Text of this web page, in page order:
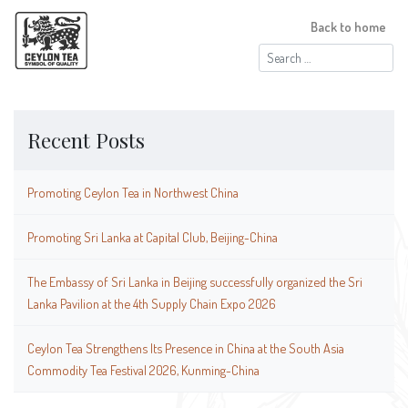
Search
for:
Back to home
Recent Posts
Promoting Ceylon Tea in Northwest China
Promoting Sri Lanka at Capital Club, Beijing-China
The Embassy of Sri Lanka in Beijing successfully organized the Sri
Lanka Pavilion at the 4th Supply Chain Expo 2026
Ceylon Tea Strengthens Its Presence in China at the South Asia
Commodity Tea Festival 2026, Kunming-China